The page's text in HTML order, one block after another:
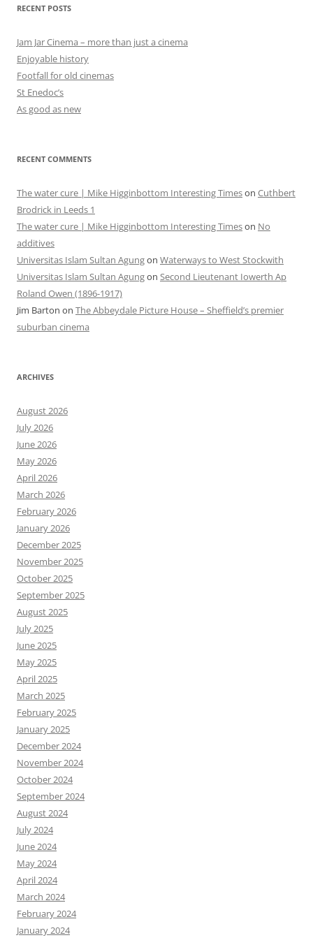
RECENT POSTS
Jam Jar Cinema – more than just a cinema
Enjoyable history
Footfall for old cinemas
St Enedoc’s
As good as new
RECENT COMMENTS
The water cure | Mike Higginbottom Interesting Timeson Cuthbert
Brodrick in Leeds 1
The water cure | Mike Higginbottom Interesting Timeson No
additives
Universitas Islam Sultan Agungon Waterways to West Stockwith
Universitas Islam Sultan Agungon Second Lieutenant Iowerth Ap
Roland Owen (1896-1917)
Jim Barton on The Abbeydale Picture House – Sheffield’s premier
suburban cinema
ARCHIVES
August 2026
July 2026
June 2026
May 2026
April 2026
March 2026
February 2026
January 2026
December 2025
November 2025
October 2025
September 2025
August 2025
July 2025
June 2025
May 2025
April 2025
March 2025
February 2025
January 2025
December 2024
November 2024
October 2024
September 2024
August 2024
July 2024
June 2024
May 2024
April 2024
March 2024
February 2024
January 2024